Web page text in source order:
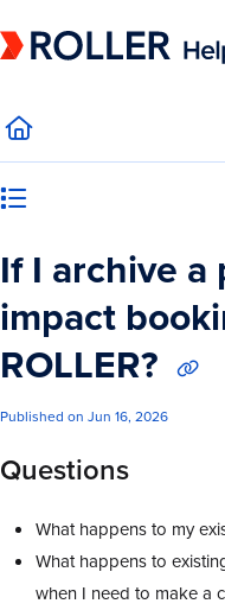
Fetch the complete
If I archive
impact
ROLLER?
Published on Jun 16, 2026
Questions
What happens to my
What happens to
when I need to make a